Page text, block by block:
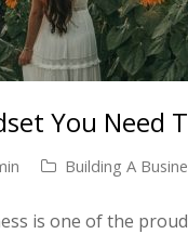
You Need
Building A
is one of the